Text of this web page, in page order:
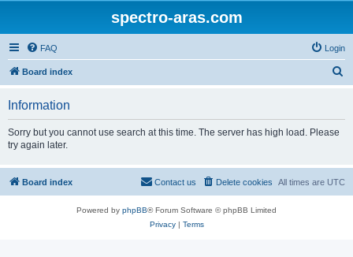
spectro-aras.com
FAQ Login
Board index
Information
Sorry but you cannot use search at this time. The server has high load. Please
try again later.
Board index All times are UTC
Delete cookies
Contact us
Powered by phpBB® Forum Software © phpBB Limited
Privacy| Terms